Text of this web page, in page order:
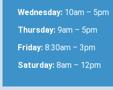
Wednesday: 10am – 5pm
Thursday: 9am – 5pm
Friday: 8:30am – 3pm
Saturday: 8am – 12pm